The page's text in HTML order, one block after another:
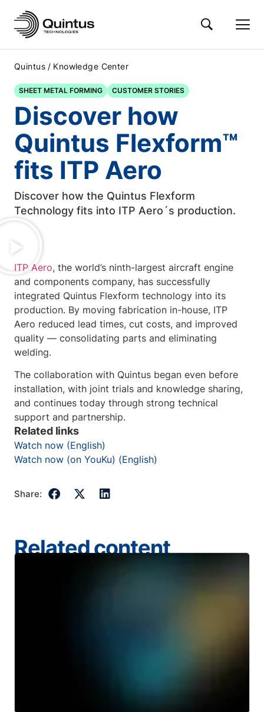
Quintus / Knowledge Center
SHEET METAL FORMING CUSTOMER STORIES
Discover how
Quintus Flexform™
fits ITP Aero
Discover how the Quintus Flexform
Technology fits into ITP Aero´s production.
ITP Aero, the world’s ninth-largest aircraft engine
and components company, has successfully
integrated Quintus Flexform technology into its
production. By moving fabrication in-house, ITP
Aero reduced lead times, cut costs, and improved
quality — consolidating parts and eliminating
welding.
The collaboration with Quintus began even before
installation, with joint trials and knowledge sharing,
and continues today through strong technical
support and partnership.
Related links
Watch now (English)
Watch now (on YouKu) (English)
Share:
Related content